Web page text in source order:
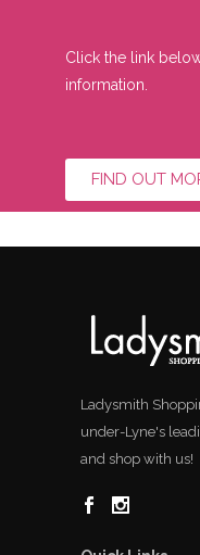
Click the link
information.
FIND OUT
Ladysmith
under-Lyne's
and shop with us!